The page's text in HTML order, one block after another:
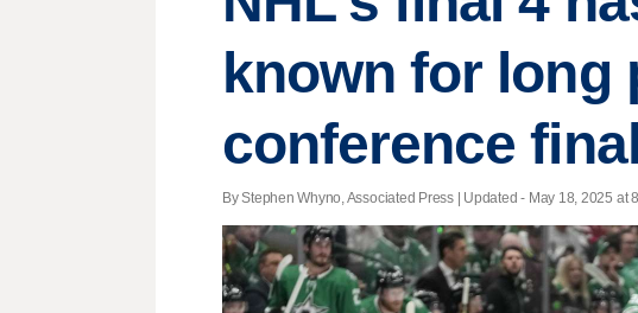
known for long
conference
By Stephen Whyno, Associated Press | Updated - May 18, 2025 at